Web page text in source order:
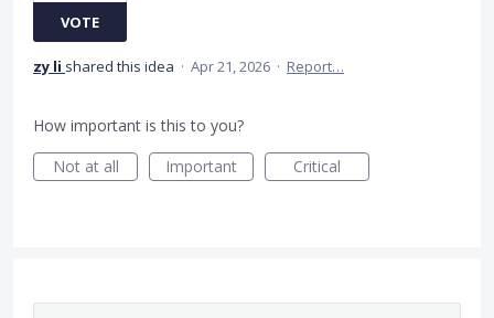
VOTE
zy li shared this idea · Apr 21, 2026 · Report…
How important is this to you?
Not at all
Important Critical